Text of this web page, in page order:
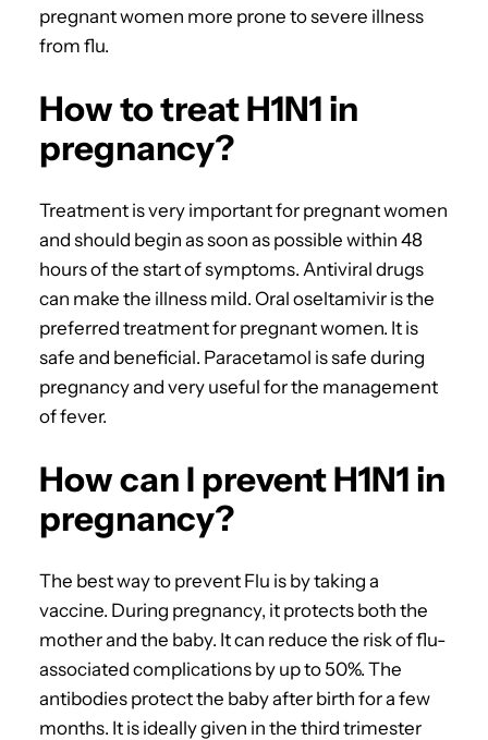
pregnant women more prone to severe illness
from flu.
How to treat H1N1 in
pregnancy?
Treatment is very important for pregnant women
and should begin as soon as possible within 48
hours of the start of symptoms. Antiviral drugs
can make the illness mild. Oral oseltamivir is the
preferred treatment for pregnant women. It is
safe and beneficial. Paracetamol is safe during
pregnancy and very useful for the management
of fever.
How can I prevent H1N1 in
pregnancy?
The best way to prevent Flu is by taking a
vaccine. During pregnancy, it protects both the
mother and the baby. It can reduce the risk of flu-
associated complications by up to 50%. The
antibodies protect the baby after birth for a few
months. It is ideally given in the third trimester